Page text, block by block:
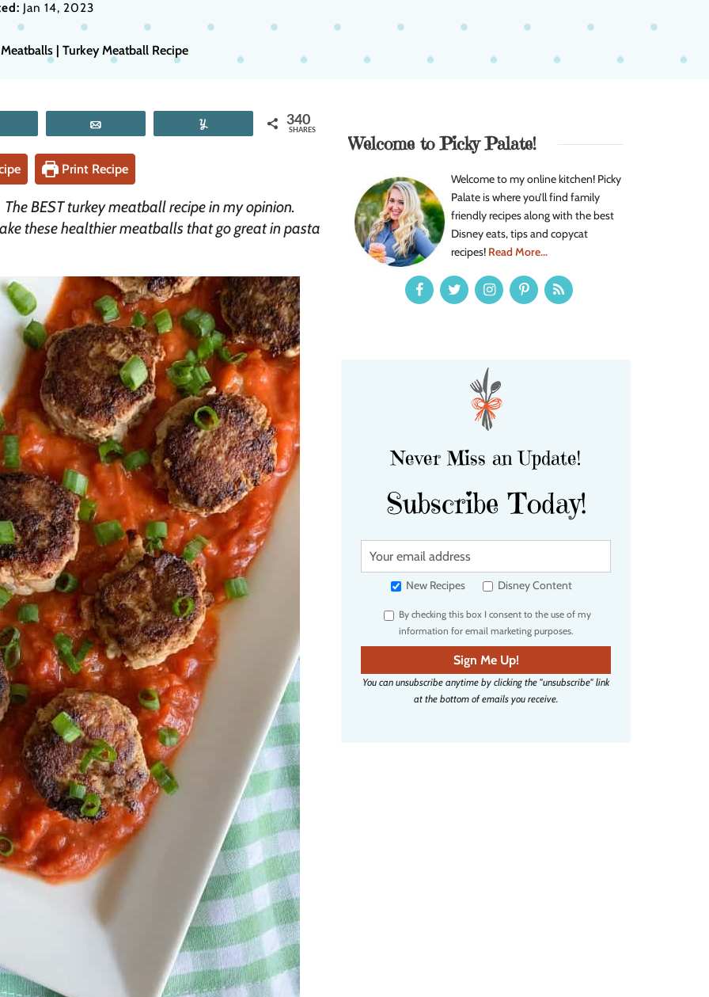
Jan 14, 2023
| Turkey Meatball Recipe
340
SHARES
Print Recipe
BEST turkey meatball recipe in my opinion.
these healthier meatballs that go great in pasta
Welcome to Picky Palate!
Welcome to my online kitchen! Picky
Palate is where you’ll find family
friendly recipes along with the best
Disney eats, tips and copycat
recipes! Read More...
Never Miss an Update!
Subscribe Today!
Y
u
e
m
a
i
l
New Recipes Disney Content
By checking this box I consent to the use of my
information for email marketing purposes.
Sign Me Up!
You can unsubscribe anytime by clicking the "unsubscribe" link
at the bottom of emails you receive.